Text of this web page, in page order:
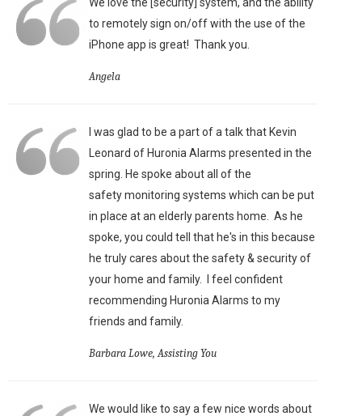
to remotely sign on/off with the use of the
iPhone app is great! Thank you.
Angela
I was glad to be a part of a talk that Kevin
Leonard of Huronia Alarms presented in the
spring. He spoke about all of the
safety monitoring systems which can be put
in place at an elderly parents home. As he
spoke, you could tell that he's in this because
he truly cares about the safety & security of
your home and family. I feel confident
recommending Huronia Alarms to my
friends and family.
Barbara Lowe, Assisting You
We would like to say a few nice words about